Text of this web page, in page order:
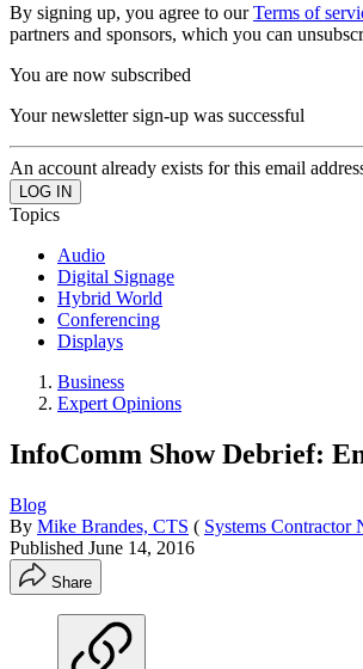
By signing up, you agree to ourTerms of
partners and sponsors, which you can
You are now subscribed
Your newsletter sign-up was successful
An account already exists for this email
Topics
Audio
Digital Signage
Hybrid World
Conferencing
Displays
Business
Expert Opinions
InfoComm Show Debrief:
Blog
By Mike Brandes, CTS ( Systems Contractor
Published June 14, 2016
Share